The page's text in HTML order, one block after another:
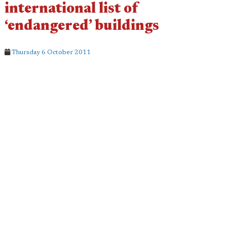
international list of
‘endangered’ buildings
Thursday 6 October 2011